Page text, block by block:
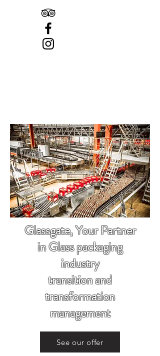
Glassgate, Your Partner
in Glass packaging
industry
transition and
transformation
management
See our offer